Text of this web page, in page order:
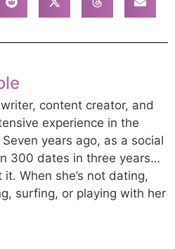
content creator, and
experience in the
years ago, as a social
300 dates in three years…
When she’s not dating,
surfing, or playing with her